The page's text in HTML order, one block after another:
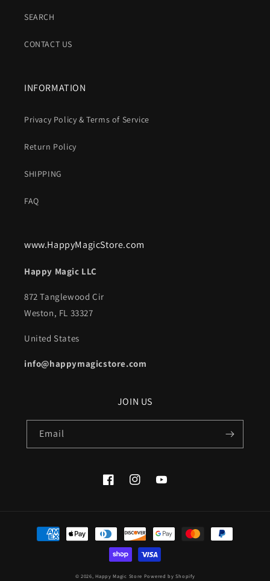
SEARCH
CONTACT US
INFORMATION
Privacy Policy & Terms of Service
Return Policy
SHIPPING
FAQ
www.HappyMagicStore.com
Happy Magic LLC
872 Tanglewood Cir
Weston, FL 33327
United States
info@happymagicstore.com
JOIN US
Email
FacebookInstagramYouTube
Payment
methods
© 2026,Happy Magic Store Powered by Shopify